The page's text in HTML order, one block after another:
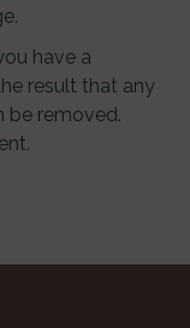
have a
result that any
be removed.